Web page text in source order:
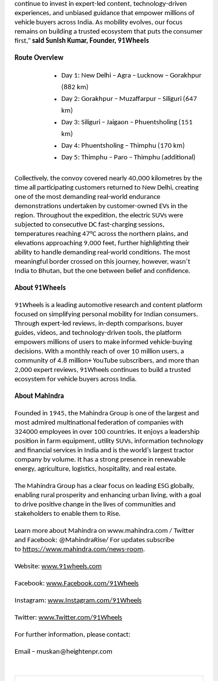
continue to invest in expert-led content, technology-driven
experiences, and unbiased guidance that empower millions of
vehicle buyers across India. As mobility evolves, our focus
remains on building a trusted ecosystem that puts the consumer
first,” said Sunish Kumar, Founder, 91Wheels
Route Overview
Day 1: New Delhi – Agra – Lucknow – Gorakhpur
(882 km)
Day 2: Gorakhpur – Muzaffarpur – Siliguri (647
km)
Day 3: Siliguri – Jaigaon – Phuentsholing (151
km)
Day 4: Phuentsholing – Thimphu (170 km)
Day 5: Thimphu – Paro – Thimphu (additional)
Collectively, the convoy covered nearly 40,000 kilometres by the
time all participating customers returned to New Delhi, creating
one of the most demanding real-world endurance
demonstrations undertaken by customer-owned EVs in the
region. Throughout the expedition, the electric SUVs were
subjected to consecutive DC fast-charging sessions,
temperatures reaching 47°C across the northern plains, and
elevations approaching 9,000 feet, further highlighting their
ability to handle demanding real-world conditions. The most
meaningful border crossed on this journey, however, wasn’t
India to Bhutan, but the one between belief and confidence.
About 91Wheels
91Wheels is a leading automotive research and content platform
focused on simplifying personal mobility for Indian consumers.
Through expert-led reviews, in-depth comparisons, buyer
guides, videos, and technology-driven tools, the platform
empowers millions of users to make informed vehicle-buying
decisions. With a monthly reach of over 10 million users, a
community of 4.8 million+ YouTube subscribers, and more than
2,000 expert reviews, 91Wheels continues to build a trusted
ecosystem for vehicle buyers across India.
About Mahindra
Founded in 1945, the Mahindra Group is one of the largest and
most admired multinational federation of companies with
324000 employees in over 100 countries. It enjoys a leadership
position in farm equipment, utility SUVs, information technology
and financial services in India and is the world’s largest tractor
company by volume. It has a strong presence in renewable
energy, agriculture, logistics, hospitality, and real estate.
The Mahindra Group has a clear focus on leading ESG globally,
enabling rural prosperity and enhancing urban living, with a goal
to drive positive change in the lives of communities and
stakeholders to enable them to Rise.
Learn more about Mahindra on www.mahindra.com / Twitter
and Facebook: @MahindraRise/ For updates subscribe
to https://www.mahindra.com/news-room.
Website: www.91wheels.com
Facebook: www.Facebook.com/91Wheels
Instagram: www.Instagram.com/91Wheels
Twitter: www.Twitter.com/91Wheels
For further information, please contact:
Email – muskan@heightenpr.com